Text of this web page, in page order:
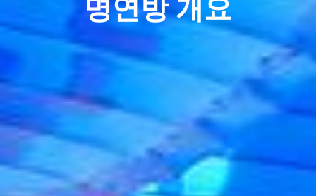
명연방 개요